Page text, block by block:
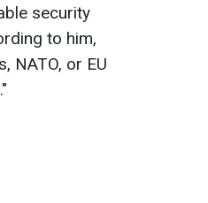
security
to him,
NATO, or EU